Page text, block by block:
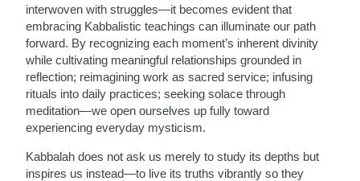
interwoven with struggles—it becomes evident that
embracing Kabbalistic teachings can illuminate our path
forward. By recognizing each moment’s inherent divinity
while cultivating meaningful relationships grounded in
reflection; reimagining work as sacred service; infusing
rituals into daily practices; seeking solace through
meditation—we open ourselves up fully toward
experiencing everyday mysticism.
Kabbalah does not ask us merely to study its depths but
inspires us instead—to live its truths vibrantly so they